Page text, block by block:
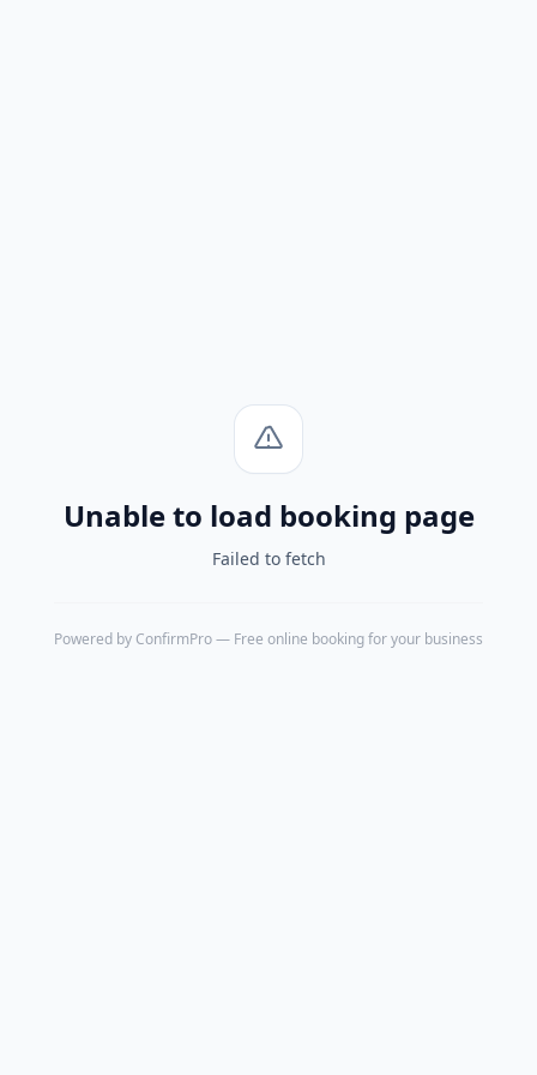
Unable to load booking page
Failed to fetch
Powered by ConfirmPro— Free online booking for your business